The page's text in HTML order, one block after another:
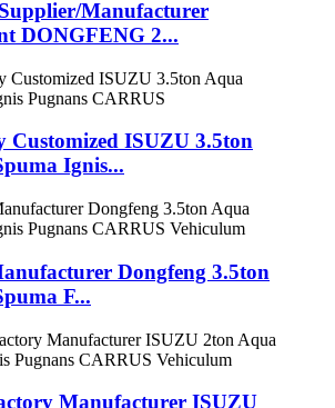
Manufacturer
DONGFENG 2...
Customized ISUZU 3.5ton
Ignis...
Dongfeng 3.5ton
F...
Manufacturer ISUZU